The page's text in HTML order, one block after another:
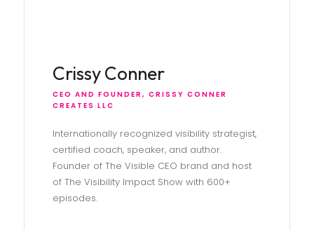
Crissy Conner
CEO AND FOUNDER, CRISSY CONNER
CREATES LLC
Internationally recognized visibility strategist,
certified coach, speaker, and author.
Founder of The Visible CEO brand and host
of The Visibility Impact Show with 600+
episodes.